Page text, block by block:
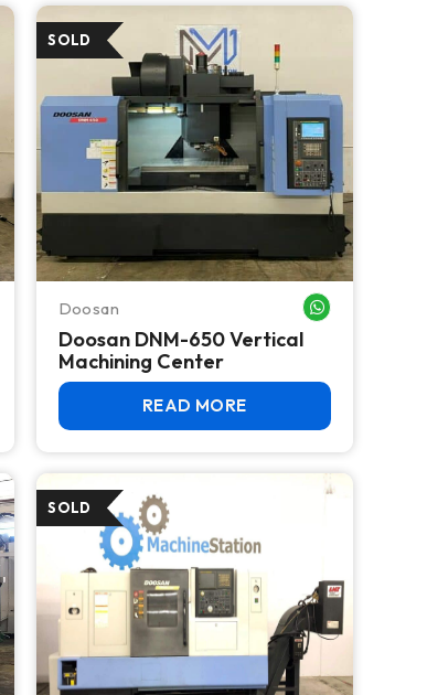
WHATSAPP MEDoosan
Doosan DNM-650 Vertical
Machining Center
READ MORE